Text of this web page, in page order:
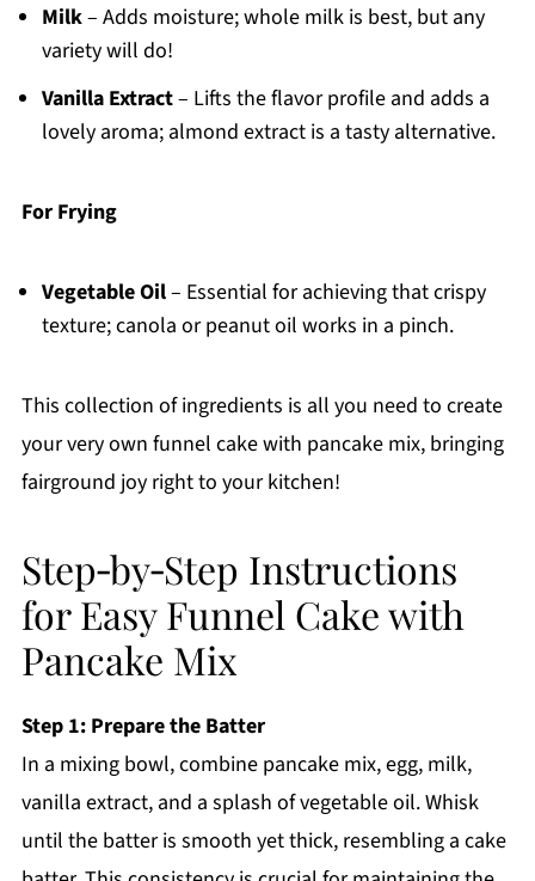
Milk– Adds moisture; whole milk is best, but any
variety will do!
Vanilla Extract– Lifts the flavor profile and adds a
lovely aroma; almond extract is a tasty alternative.
For Frying
Vegetable Oil– Essential for achieving that crispy
texture; canola or peanut oil works in a pinch.
This collection of ingredients is all you need to create
your very own funnel cake with pancake mix, bringing
fairground joy right to your kitchen!
Step‑by‑Step Instructions
for Easy Funnel Cake with
Pancake Mix
Step 1: Prepare the Batter
In a mixing bowl, combine pancake mix, egg, milk,
vanilla extract, and a splash of vegetable oil. Whisk
until the batter is smooth yet thick, resembling a cake